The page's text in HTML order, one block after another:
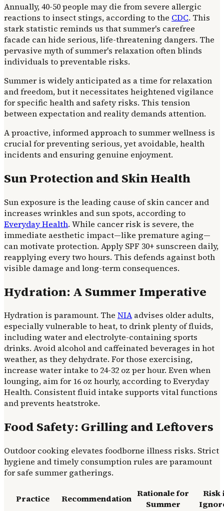
Annually, 40-50 people may die from severe allergic
reactions to insect stings, according to the CDC. This
stark statistic reminds us that summer's carefree
facade can hide serious, life-threatening dangers. The
pervasive myth of summer's relaxation often blinds
individuals to preventable risks.
Summer is widely anticipated as a time for relaxation
and freedom, but it necessitates heightened vigilance
for specific health and safety risks. This tension
between expectation and reality demands attention.
A proactive, informed approach to summer wellness is
crucial for preventing serious, yet avoidable, health
incidents and ensuring genuine enjoyment.
Sun Protection and Skin Health
Sun exposure is the leading cause of skin cancer and
increases wrinkles and sun spots, according to
Everyday Health. While cancer risk is severe, the
immediate aesthetic impact—like premature aging—
can motivate protection. Apply SPF 30+ sunscreen daily,
reapplying every two hours. This defends against both
visible damage and long-term consequences.
Hydration: A Summer Imperative
Hydration is paramount. The NIAadvises older adults,
especially vulnerable to heat, to drink plenty of fluids,
including water and electrolyte-containing sports
drinks. Avoid alcohol and caffeinated beverages in hot
weather, as they dehydrate. For those exercising,
increase water intake to 24-32 oz per hour. Even when
lounging, aim for 16 oz hourly, according to Everyday
Health. Consistent fluid intake supports vital functions
and prevents heatstroke.
Food Safety: Grilling and Leftovers
Outdoor cooking elevates foodborne illness risks. Strict
hygiene and timely consumption rules are paramount
for safe summer gatherings.
Practice Recommendation Rationale for
Summer
Risk